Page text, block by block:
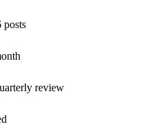
posts
review